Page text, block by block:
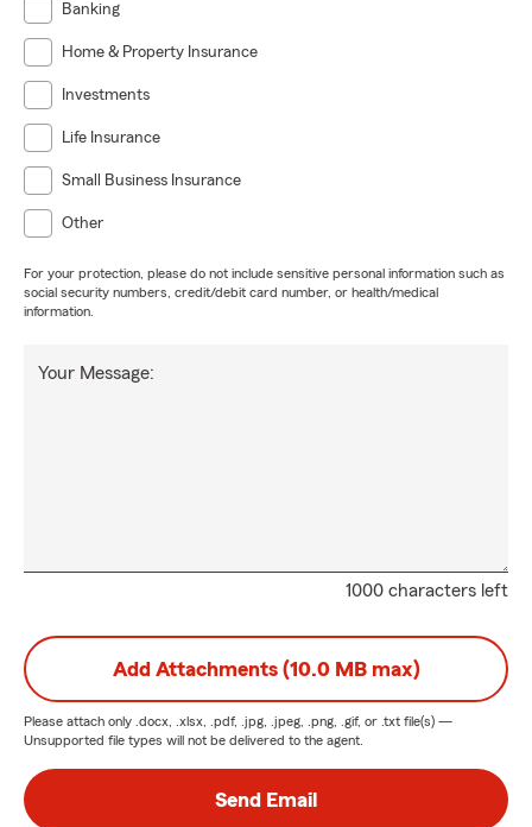
Banking
Home & Property Insurance
Investments
Life Insurance
Small Business Insurance
Other
For your protection, please do not include sensitive personal information such as
social security numbers, credit/debit card number, or health/medical
information.
1000 characters left
Your Message:
Add Attachments (10.0 MB max)
Please attach only .docx, .xlsx, .pdf, .jpg, .jpeg, .png, .gif, or .txt file(s) —
Unsupported file types will not be delivered to the agent.
Send Email